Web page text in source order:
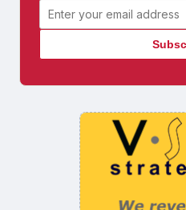
Email address